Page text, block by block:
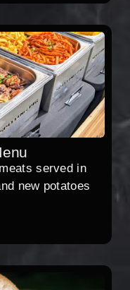
served in
new potatoes